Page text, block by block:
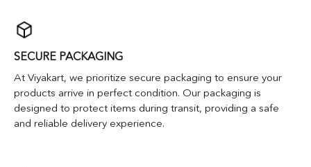
SECURE PACKAGING
At Viyakart, we prioritize secure packaging to ensure your
products arrive in perfect condition. Our packaging is
designed to protect items during transit, providing a safe
and reliable delivery experience.